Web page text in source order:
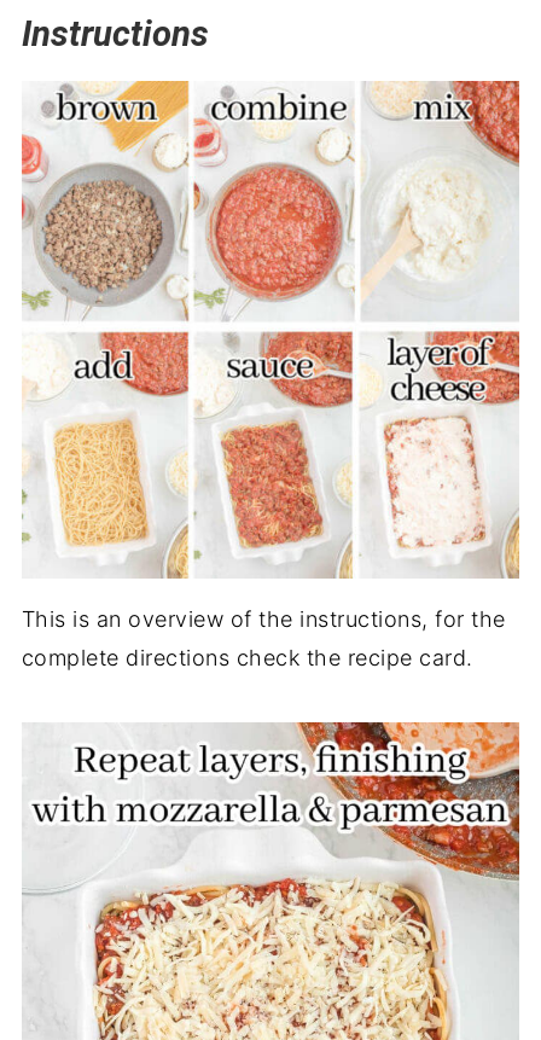
Instructions
This is an overview of the instructions, for the
complete directions check the recipe card.